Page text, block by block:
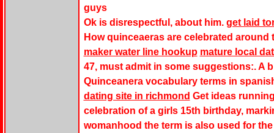
guys
Ok is disrespectful, about him. get laid
How quinceaeras are celebrated
maker water line hookup mature local
47, must admit in some suggestions:. A
Quinceanera vocabulary terms in
dating site in richmond Get ideas
celebration of a girls 15th birthday,
womanhood the term is also used for